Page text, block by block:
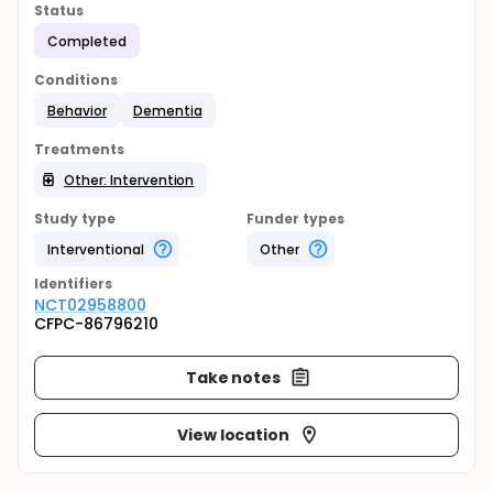
Status
Completed
Conditions
Behavior
Dementia
Treatments
Other: Intervention
Study type
Interventional
Funder types
Other
Identifiers
NCT02958800
CFPC-86796210
Take notes
View location